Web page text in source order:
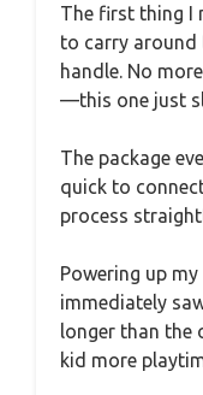
The first thing I
to carry around
handle. No
—this one just
The package
quick to
process
Powering up
immediately
longer than the
kid more